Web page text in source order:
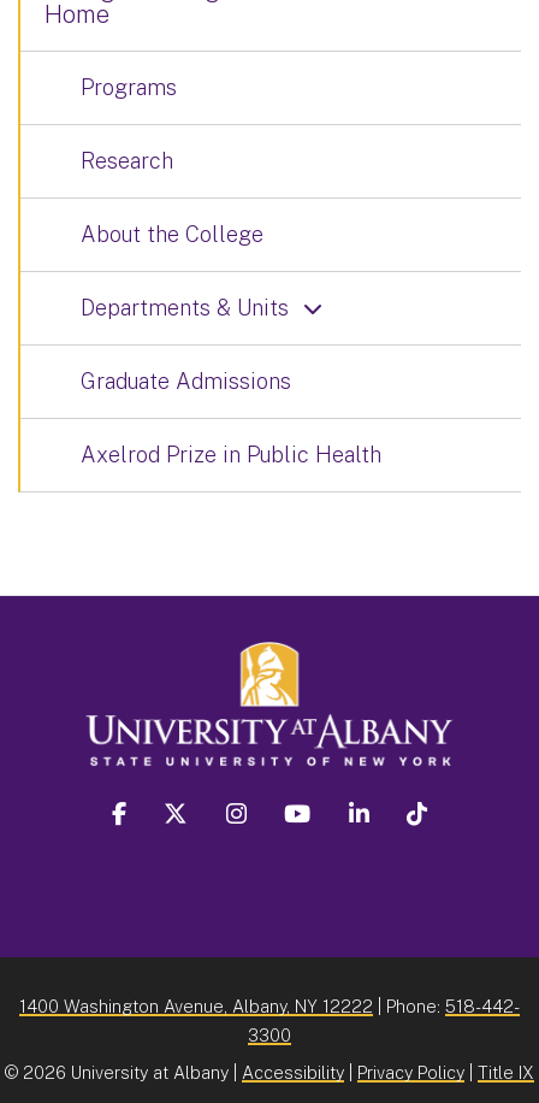
Home
Programs
Research
About the College
Departments & Units
Graduate Admissions
Axelrod Prize in Public Health
facebook twitter instagram youtube linkedin
1400 Washington Avenue, Albany, NY 12222 | Phone: 518-442-
3300
© 2026 University at Albany | Accessibility Privacy Policy Title IX